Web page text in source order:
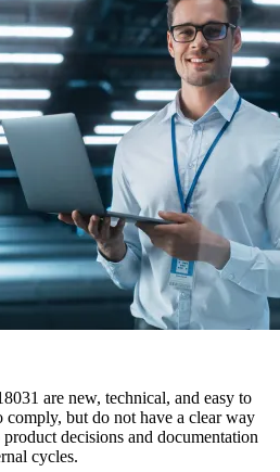
are new, technical, and easy to
comply, but do not have a clear way
decisions and documentation
cycles.